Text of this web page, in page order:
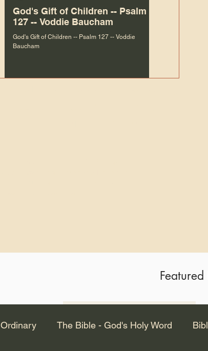
God's Gift of Children -- Psalm
127 -- Voddie Baucham
God's Gift of Children -- Psalm 127 -- Voddie
Baucham
Why Is
Important
Ordinary The Bible - God's Holy Word
Featured